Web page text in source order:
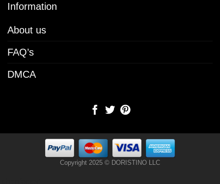
Information
About us
FAQ’s
DMCA
Copyright 2025 © DORISTINO LLC